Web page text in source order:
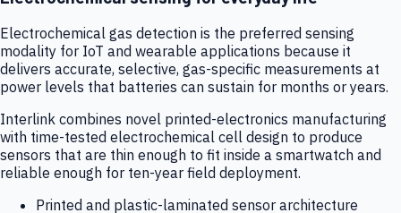
Electrochemical gas detection is the preferred sensing
modality for IoT and wearable applications because it
delivers accurate, selective, gas-specific measurements at
power levels that batteries can sustain for months or years.
Interlink combines novel printed-electronics manufacturing
with time-tested electrochemical cell design to produce
sensors that are thin enough to fit inside a smartwatch and
reliable enough for ten-year field deployment.
Printed and plastic-laminated sensor architecture